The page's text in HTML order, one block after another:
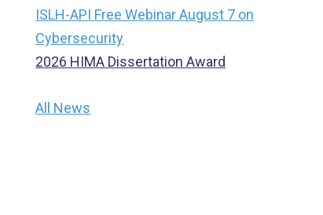
ISLH-API Free Webinar August 7 on
Cybersecurity
2026 HIMA Dissertation Award
All News